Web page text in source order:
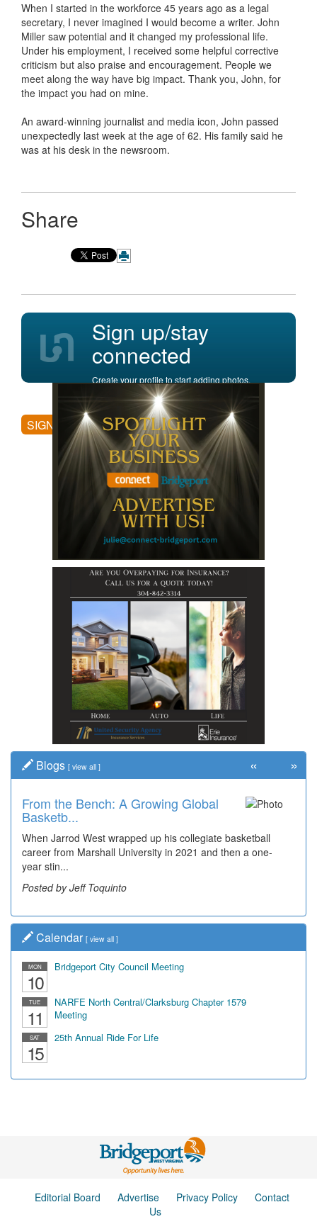
When I started in the workforce 45 years ago as a legal
secretary, I never imagined I would become a writer. John
Miller saw potential and it changed my professional life.
Under his employment, I received some helpful corrective
criticism but also praise and encouragement. People we
meet along the way have big impact. Thank you, John, for
the impact you had on mine.
An award-winning journalist and media icon, John passed
unexpectedly last week at the age of 62. His family said he
was at his desk in the newsroom.
Share
Sign up/stay
connected
Create your profile to start adding photos,
posting comments, and more.
SIGN UP
Blogs [ view all ]
From the Bench: A Growing Global
Basketb...
When Jarrod West wrapped up his collegiate basketball
career from Marshall University in 2021 and then a one-
year stin...
Posted by Jeff Toquinto
Time Travel: Early Look at
Bridgeport's ...
The man smiling on the far right is Sonny Oliverio and he's
not shown at the restaurant he owned "Sonny's" that...
Posted by Dick Duez
« »
Calendar [ view all ]
MON
10
Bridgeport City Council Meeting
TUE
11
NARFE North Central/Clarksburg Chapter 1579
Meeting
SAT
15
25th Annual Ride For Life
Editorial Board Advertise Privacy Policy
Contact
Us